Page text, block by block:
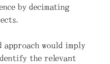
by decimating
approach would imply
the relevant